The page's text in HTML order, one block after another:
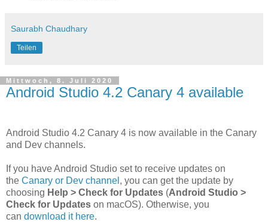
Saurabh Chaudhary
Teilen
Mittwoch, 8. Juli 2020
Android Studio 4.2 Canary 4 available
Android Studio 4.2 Canary 4 is now available in the Canary
and Dev channels.
If you have Android Studio set to receive updates on
the Canary or Dev channel , you can get the update by
choosing Help > Check for Updates (Android Studio >
Check for Updates on macOS). Otherwise, you
can download it here.